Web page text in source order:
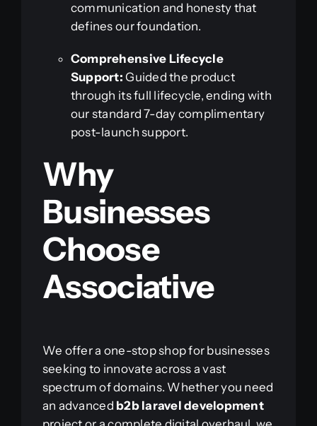
communication and honesty that
defines our foundation.
Comprehensive Lifecycle
Support: Guided the product
through its full lifecycle, ending with
our standard 7-day complimentary
post-launch support.
Why
Businesses
Choose
Associative
We offer a one-stop shop for businesses
seeking to innovate across a vast
spectrum of domains. Whether you need
an advanced b2b laravel development